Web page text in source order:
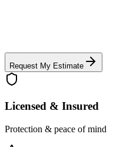
Request My Estimate
Licensed & Insured
Protection & peace of mind